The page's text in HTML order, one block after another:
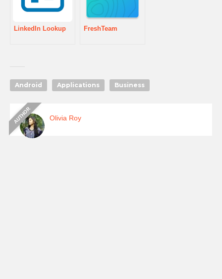
LinkedIn Lookup FreshTeam
Android Applications Business
Olivia Roy